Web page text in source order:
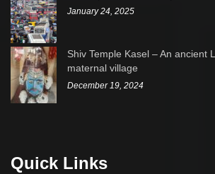
January 24, 2025
Shiv Temple Kasel – An ancient
maternal village
December 19, 2024
Quick Links